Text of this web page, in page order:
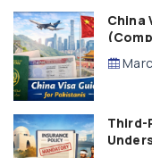
China
Third-